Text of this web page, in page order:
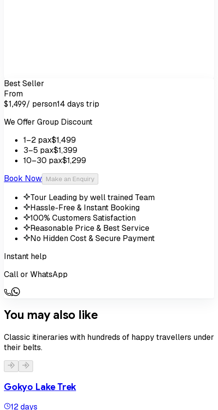
Best Seller
From
$1,499/ person14 days trip
We Offer Group Discount
1–2 pax$1,499
3–5 pax$1,399
10–30 pax$1,299
Book Now Make an Enquiry
Tour Leading by well trained Team
Hassle-Free & Instant Booking
100% Customers Satisfaction
Reasonable Price & Best Service
No Hidden Cost & Secure Payment
Instant help
Call or WhatsApp
You may also like
Classic itineraries with hundreds of happy travellers under
their belts.
Gokyo Lake Trek
12 days